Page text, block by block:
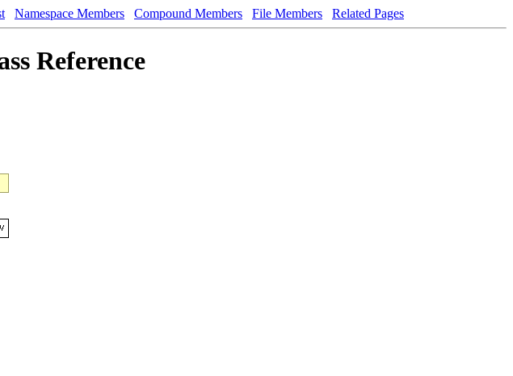
Namespace Members Compound Members File Members Related Pages
Reference